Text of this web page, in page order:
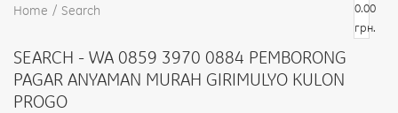
0.00
грн.
Home Search
SEARCH - WA 0859 3970 0884 PEMBORONG
PAGAR ANYAMAN MURAH GIRIMULYO KULON
PROGO